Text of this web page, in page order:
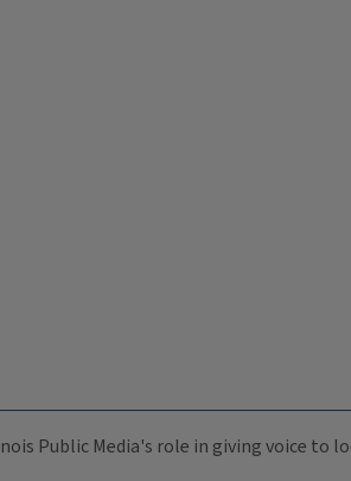
Public Media's role in giving voice to